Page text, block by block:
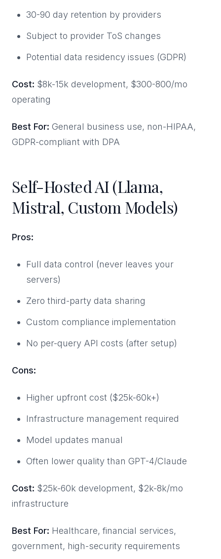
30-90 day retention by providers
Subject to provider ToS changes
Potential data residency issues (GDPR)
Cost: $8k-15k development, $300-800/mo
operating
Best For: General business use, non-HIPAA,
GDPR-compliant with DPA
Self-Hosted AI (Llama,
Mistral, Custom Models)
Pros:
Full data control (never leaves your
servers)
Zero third-party data sharing
Custom compliance implementation
No per-query API costs (after setup)
Cons:
Higher upfront cost ($25k-60k+)
Infrastructure management required
Model updates manual
Often lower quality than GPT-4/Claude
Cost: $25k-60k development, $2k-8k/mo
infrastructure
Best For: Healthcare, financial services,
government, high-security requirements